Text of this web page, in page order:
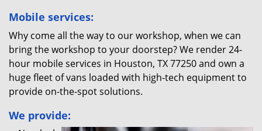
Mobile services:
Why come all the way to our workshop, when we can
bring the workshop to your doorstep? We render 24-
hour mobile services in Houston, TX 77250 and own a
huge fleet of vans loaded with high-tech equipment to
provide on-the-spot solutions.
We provide: